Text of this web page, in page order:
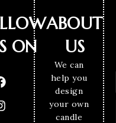
ON
ABOUT
US
We can
help you
design
your own
candle